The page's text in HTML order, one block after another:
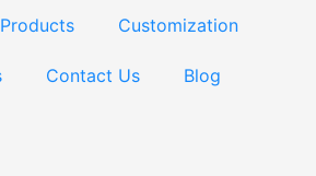
Products Customization
Contact Us Blog